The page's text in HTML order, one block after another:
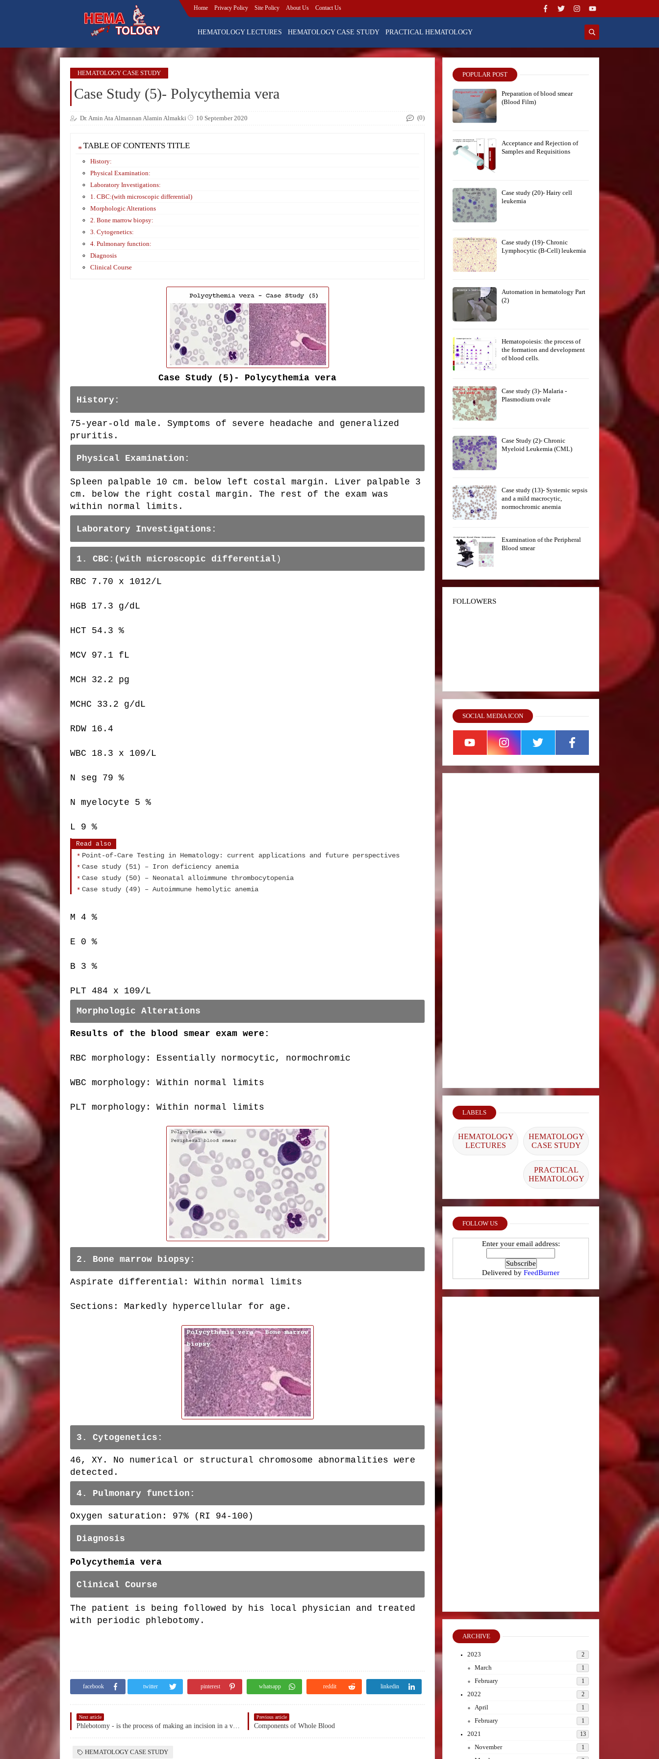
Home Privacy Policy Site Policy About Us Contact Us
HEMATOLOGY LECTURES HEMATOLOGY CASE STUDY PRACTICAL HEMATOLOGY
HEMATOLOGY CASE STUDY
Case Study (5)- Polycythemia vera
Dr. Amin Ata Almannan Alamin Almakki 10 September 2020 (0)
TABLE OF CONTENTS TITLE
History:
Physical Examination:
Laboratory Investigations:
1. CBC:(with microscopic differential)
Morphologic Alterations
2. Bone marrow biopsy:
3. Cytogenetics:
4. Pulmonary function:
Diagnosis
Clinical Course
Case Study (5)- Polycythemia vera
History:
75-year-old male. Symptoms of severe headache and generalized
pruritis.
Physical Examination:
Spleen palpable 10 cm. below left costal margin. Liver palpable 3
cm. below the right costal margin. The rest of the exam was
within normal limits.
Laboratory Investigations:
1. CBC:(with microscopic differential )
RBC 7.70 x 1012/L
HGB 17.3 g/dL
HCT 54.3 %
MCV 97.1 fL
MCH 32.2 pg
MCHC 33.2 g/dL
RDW 16.4
WBC 18.3 x 109/L
N seg 79 %
N myelocyte 5 %
L 9 %
Read also
Point-of-Care Testing in Hematology: current applications and future perspectives
Case study (51) – Iron deficiency anemia
Case study (50) – Neonatal alloimmune thrombocytopenia
Case study (49) – Autoimmune hemolytic anemia
M 4 %
E 0 %
B 3 %
PLT 484 x 109/L
Morphologic Alterations
Results of the blood smear exam were:
RBC morphology: Essentially normocytic, normochromic
WBC morphology: Within normal limits
PLT morphology: Within normal limits
2. Bone marrow biopsy:
Aspirate differential: Within normal limits
Sections: Markedly hypercellular for age.
3. Cytogenetics:
46, XY. No numerical or structural chromosome abnormalities were
detected.
4. Pulmonary function:
Oxygen saturation: 97% (RI 94-100)
Diagnosis
Polycythemia vera
Clinical Course
The patient is being followed by his local physician and treated
with periodic phlebotomy.
facebook twitter pinterest whatsapp reddit linkedin
Next article Previous article
Components of Whole Blood
HEMATOLOGY CASE STUDY
POPULAR POST
Preparation of blood smear
(Blood Film)
Acceptance and Rejection of
Samples and Requisitions
Case study (20)- Hairy cell
leukemia
Case study (19)- Chronic
Lymphocytic (B-Cell) leukemia
Automation in hematology Part
(2)
Hematopoiesis: the process of
the formation and development
of blood cells.
Case study (3)- Malaria -
Plasmodium ovale
Case Study (2)- Chronic
Myeloid Leukemia (CML)
Case study (13)- Systemic sepsis
and a mild macrocytic,
normochromic anemia
Examination of the Peripheral
Blood smear
FOLLOWERS
SOCIAL MEDIA ICON
LABELS
HEMATOLOGY
CASE STUDY
HEMATOLOGY
LECTURES
PRACTICAL
HEMATOLOGY
FOLLOW US
Enter your email address:
Delivered by FeedBurner
ARCHIVE
2023 2
March 1
February 1
2022 2
April 1
February 1
2021 13
November 1